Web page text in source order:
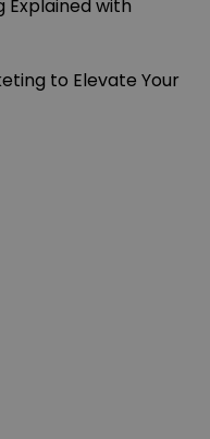
Explained with
to Elevate Your